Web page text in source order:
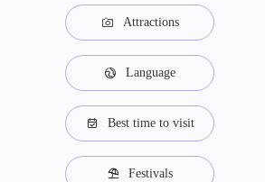
Attractions
Language
Best time to visit
Festivals